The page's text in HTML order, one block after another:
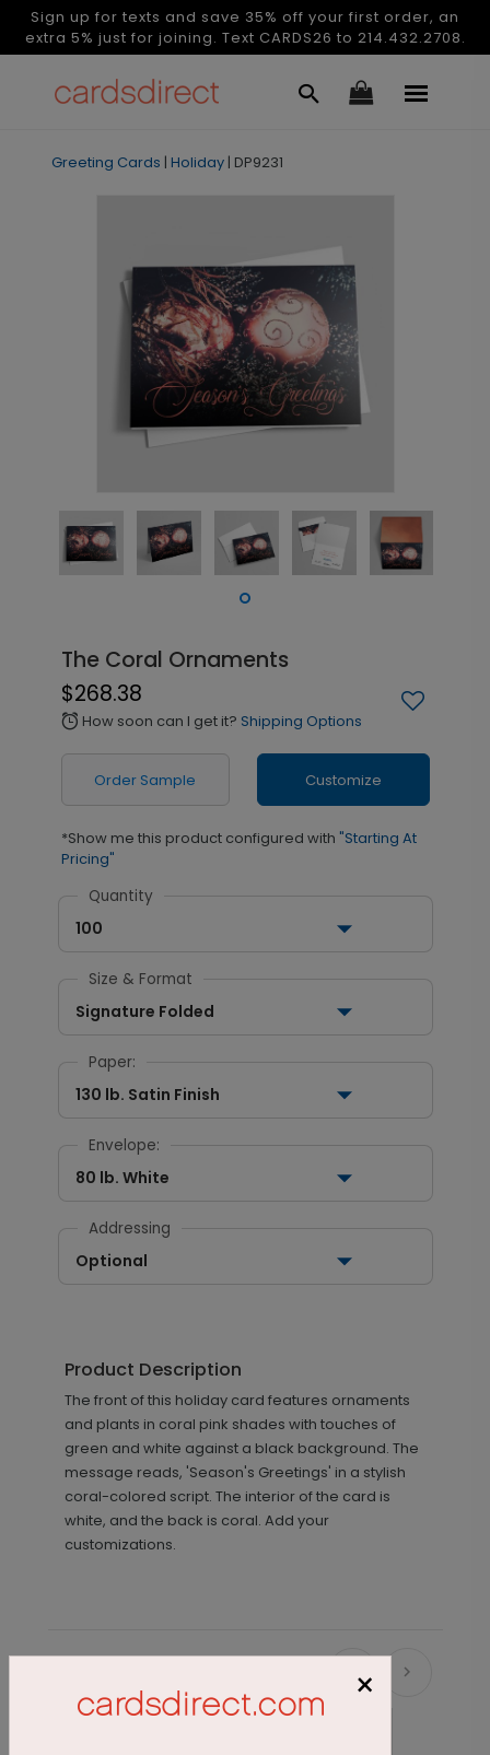
Sign up for texts and save 35% off your first order, an
extra 5% just for joining. Text CARDS26 to 214.432.2708.
Greeting Cards | Holiday | DP9231
The Coral Ornaments
$268.38
alarm How soon can I get it? Shipping Options
Order Sample Customize
*Show me this product configured with "Starting At
Pricing"
Quantity
100
Size & Format
Signature Folded
Paper:
130 lb. Satin Finish
Envelope:
80 lb. White
Addressing
Optional
Product Description
The front of this holiday card features ornaments
and plants in coral pink shades with touches of
green and white against a black background. The
message reads, 'Season's Greetings' in a stylish
coral-colored script. The interior of the card is
white, and the back is coral. Add your
customizations.
×